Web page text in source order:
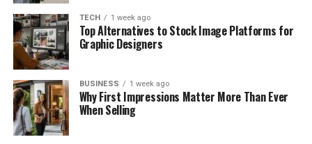
TECH 1 week ago
Top Alternatives to Stock Image Platforms for
Graphic Designers
BUSINESS 1 week ago
Why First Impressions Matter More Than Ever
When Selling